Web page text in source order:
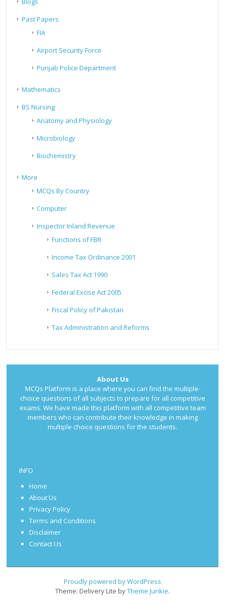
Past Papers
FIA
Airport Security Force
Punjab Police Department
Mathematics
BS Nursing
Anatomy and Physiology
Microbiology
Biochemistry
More
MCQs By Country
Computer
Inspector Inland Revenue
Functions of FBR
Income Tax Ordinance 2001
Sales Tax Act 1990
Federal Excise Act 2005
Fiscal Policy of Pakistan
Tax Administration and Reforms
About Us
MCQs Platform is a place where you can find the multiple-
choice questions of all subjects to prepare for all competitive
exams. We have made this platform with all competitive team
members who can contribute their knowledge in making
multiple choice questions for the students.
INFO
Home
About Us
Privacy Policy
Terms and Conditions
Disclaimer
Contact Us
Proudly powered by WordPress
Theme: Delivery Lite byTheme Junkie.